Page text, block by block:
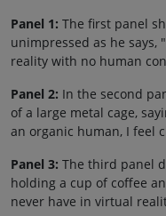
Panel 1: The first panel
unimpressed as he
reality with no human
Panel 2: In the second
of a large metal cage,
an organic human, I feel
Panel 3: The third panel
holding a cup of coffee
never have in virtual